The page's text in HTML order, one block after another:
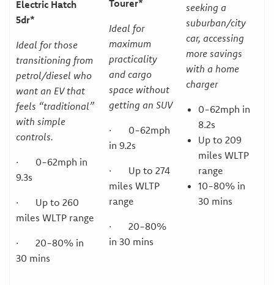
Electric Hatch
5dr*
Ideal for those
transitioning from
petrol/diesel who
want an EV that
feels “traditional”
with simple
controls.
· 0-62mph in
9.3s
· Up to 260
miles WLTP range
· 20-80% in
30 mins
Tourer*
Ideal for
maximum
practicality
and cargo
space without
getting an SUV
· 0-62mph
in 9.2s
· Up to 274
miles WLTP
range
· 20-80%
in 30 mins
seeking a
suburban/city
car, accessing
more savings
with a home
charger
0-62mph in
8.2s
Up to 209
miles WLTP
range
10-80% in
30 mins